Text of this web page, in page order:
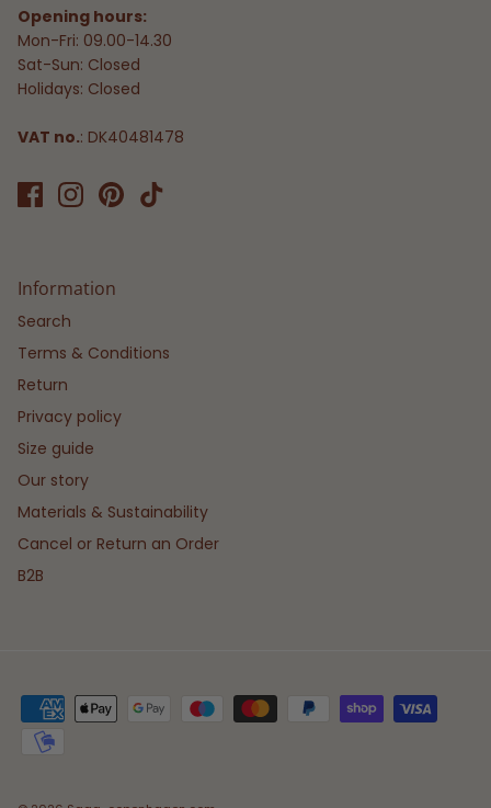
Opening hours:
Mon-Fri: 09.00-14.30
Sat-Sun: Closed
Holidays: Closed
VAT no.: DK40481478
Information
Search
Terms & Conditions
Return
Privacy policy
Size guide
Our story
Materials & Sustainability
Cancel or Return an Order
B2B